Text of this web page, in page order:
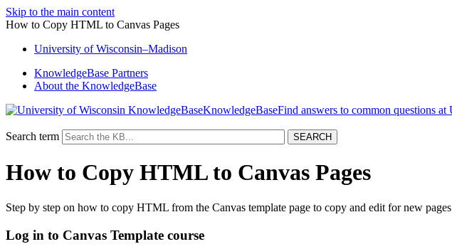
Skip to the main content
How to Copy HTML to Canvas Pages
University ofWisconsin–Madison
KnowledgeBase Partners
About the KnowledgeBase
KnowledgeBase
Search term
How to Copy HTML to Canvas Pages
Step by step on how to copy HTML from the Canvas template page to copy and edit for new pages
Log in to Canvas Template course